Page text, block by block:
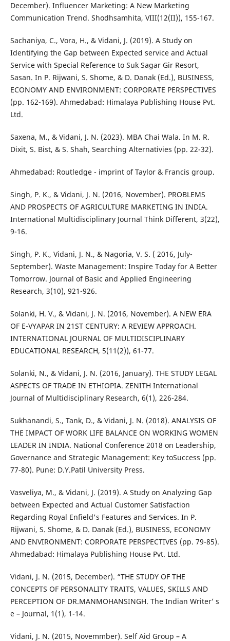
December). Influencer Marketing: A New Marketing
Communication Trend. Shodhsamhita, VIII(12(II)), 155-167.
Sachaniya, C., Vora, H., & Vidani, J. (2019). A Study on
Identifying the Gap between Expected service and Actual
Service with Special Reference to Suk Sagar Gir Resort,
Sasan. In P. Rijwani, S. Shome, & D. Danak (Ed.), BUSINESS,
ECONOMY AND ENVIRONMENT: CORPORATE PERSPECTIVES
(pp. 162-169). Ahmedabad: Himalaya Publishing House Pvt.
Ltd.
Saxena, M., & Vidani, J. N. (2023). MBA Chai Wala. In M. R.
Dixit, S. Bist, & S. Shah, Searching Alternativies (pp. 22-32).
Ahmedabad: Routledge - imprint of Taylor & Francis group.
Singh, P. K., & Vidani, J. N. (2016, November). PROBLEMS
AND PROSPECTS OF AGRICULTURE MARKETING IN INDIA.
International Multidisciplinary Journal Think Different, 3(22),
9-16.
Singh, P. K., Vidani, J. N., & Nagoria, V. S. ( 2016, July-
September). Waste Management: Inspire Today for A Better
Tomorrow. Journal of Basic and Applied Engineering
Research, 3(10), 921-926.
Solanki, H. V., & Vidani, J. N. (2016, November). A NEW ERA
OF E-VYAPAR IN 21ST CENTURY: A REVIEW APPROACH.
INTERNATIONAL JOURNAL OF MULTIDISCIPLINARY
EDUCATIONAL RESEARCH, 5(11(2)), 61-77.
Solanki, N., & Vidani, J. N. (2016, January). THE STUDY LEGAL
ASPECTS OF TRADE IN ETHIOPIA. ZENITH International
Journal of Multidisciplinary Research, 6(1), 226-284.
Sukhanandi, S., Tank, D., & Vidani, J. N. (2018). ANALYSIS OF
THE IMPACT OF WORK LIFE BALANCE ON WORKING WOMEN
LEADER IN INDIA. National Conference 2018 on Leadership,
Governance and Strategic Management: Key toSuccess (pp.
77-80). Pune: D.Y.Patil University Press.
Vasveliya, M., & Vidani, J. (2019). A Study on Analyzing Gap
between Expected and Actual Customer Satisfaction
Regarding Royal Enfield's Features and Services. In P.
Rijwani, S. Shome, & D. Danak (Ed.), BUSINESS, ECONOMY
AND ENVIRONMENT: CORPORATE PERSPECTIVES (pp. 79-85).
Ahmedabad: Himalaya Publishing House Pvt. Ltd.
Vidani, J. N. (2015, December). “THE STUDY OF THE
CONCEPTS OF PERSONALITY TRAITS, VALUES, SKILLS AND
PERCEPTION OF DR.MANMOHANSINGH. The Indian Writer’ s
e – Journal, 1(1), 1-14.
Vidani, J. N. (2015, Novemmber). Self Aid Group – A